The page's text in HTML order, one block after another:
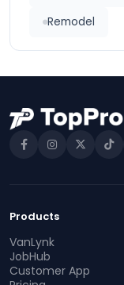
Remodel
Products
VanLynk
JobHub
Customer App